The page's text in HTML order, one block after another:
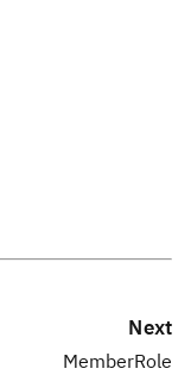
Next
MemberRole